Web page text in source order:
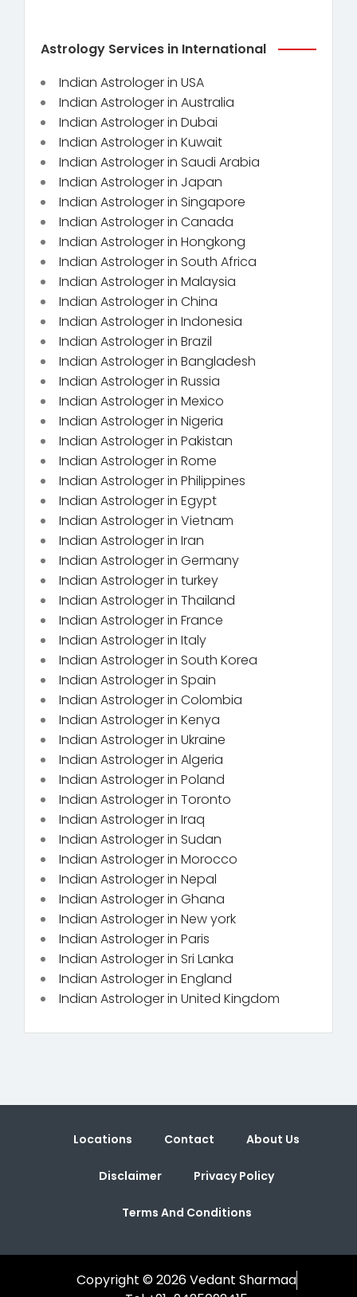
Astrology Services in International
Indian Astrologer in USA
Indian Astrologer in Australia
Indian Astrologer in Dubai
Indian Astrologer in Kuwait
Indian Astrologer in Saudi Arabia
Indian Astrologer in Japan
Indian Astrologer in Singapore
Indian Astrologer in Canada
Indian Astrologer in Hongkong
Indian Astrologer in South Africa
Indian Astrologer in Malaysia
Indian Astrologer in China
Indian Astrologer in Indonesia
Indian Astrologer in Brazil
Indian Astrologer in Bangladesh
Indian Astrologer in Russia
Indian Astrologer in Mexico
Indian Astrologer in Nigeria
Indian Astrologer in Pakistan
Indian Astrologer in Rome
Indian Astrologer in Philippines
Indian Astrologer in Egypt
Indian Astrologer in Vietnam
Indian Astrologer in Iran
Indian Astrologer in Germany
Indian Astrologer in turkey
Indian Astrologer in Thailand
Indian Astrologer in France
Indian Astrologer in Italy
Indian Astrologer in South Korea
Indian Astrologer in Spain
Indian Astrologer in Colombia
Indian Astrologer in Kenya
Indian Astrologer in Ukraine
Indian Astrologer in Algeria
Indian Astrologer in Poland
Indian Astrologer in Toronto
Indian Astrologer in Iraq
Indian Astrologer in Sudan
Indian Astrologer in Morocco
Indian Astrologer in Nepal
Indian Astrologer in Ghana
Indian Astrologer in New york
Indian Astrologer in Paris
Indian Astrologer in Sri Lanka
Indian Astrologer in England
Indian Astrologer in United Kingdom
Locations Contact About Us
Disclaimer Privacy Policy
Terms And Conditions
Copyright © 2026 Vedant Sharmaa